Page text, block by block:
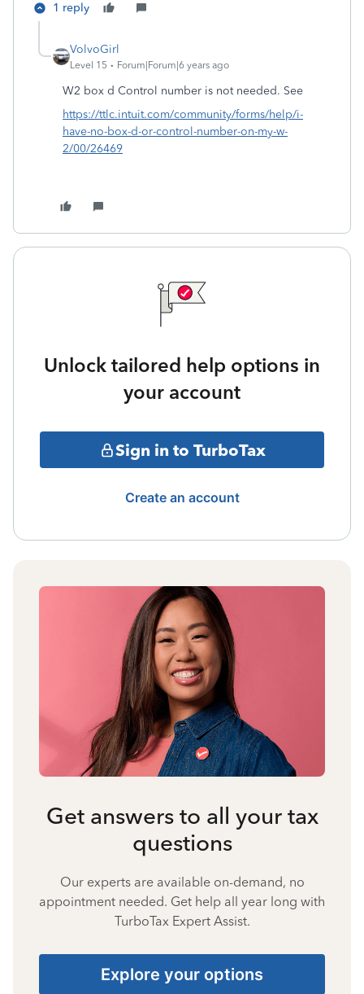
1 reply
VolvoGirl
Level 15 Forum|Forum|6 years ago
W2 box d Control number is not needed. See
https://ttlc.intuit.com/community/forms/help/i-
have-no-box-d-or-control-number-on-my-w-
2/00/26469
Unlock tailored help options in
your account
Sign in to TurboTax
Create an account
Get answers to all your tax
questions
Our experts are available on-demand, no
appointment needed. Get help all year long with
TurboTax Expert Assist.
Explore your options